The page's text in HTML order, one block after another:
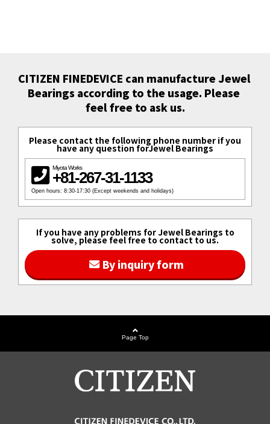
CITIZEN FINEDEVICE can manufacture Jewel
Bearings according to the usage. Please
feel free to ask us.
Please contact the following phone number if you
have any question forJewel Bearings
Miyota Works
+81-267-31-1133
Open hours: 8:30-17:30 (Except weekends and holidays)
If you have any problems for Jewel Bearings to
solve, please feel free to contact to us.
By inquiry form
Page Top